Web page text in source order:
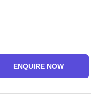
ENQUIRE NOW